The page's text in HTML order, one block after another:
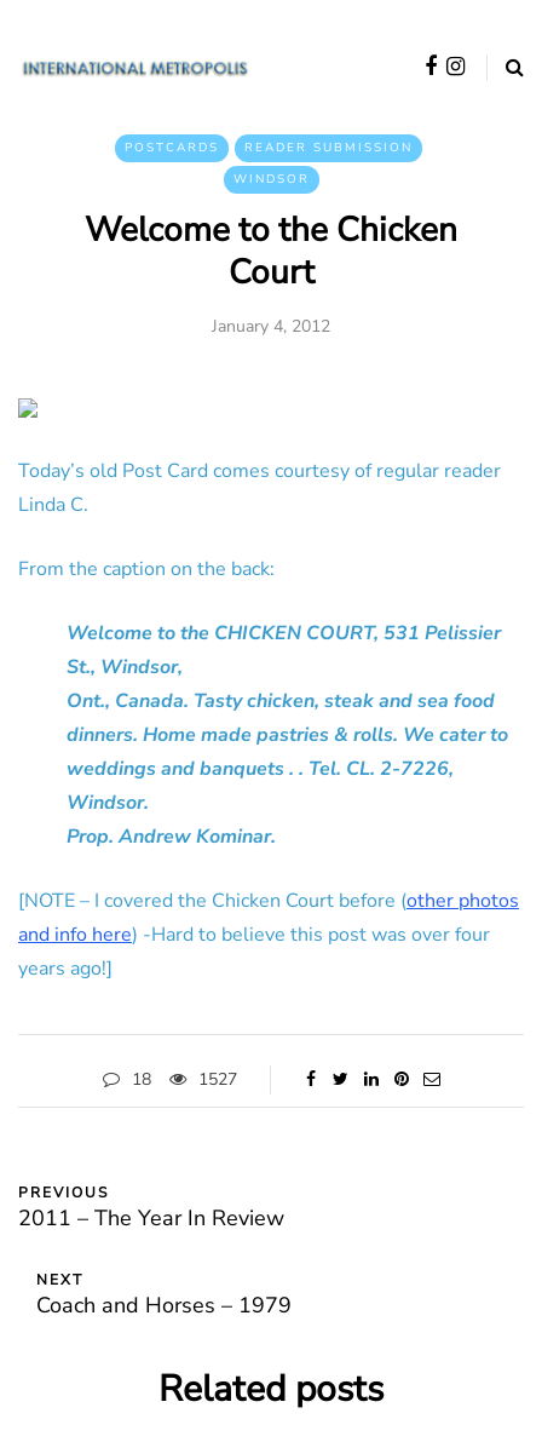
POSTCARDS
READER SUBMISSION
WINDSOR
Welcome to the Chicken
Court
January 4, 2012
Today’s old Post Card comes courtesy of regular reader
Linda C.
From the caption on the back:
Welcome to the CHICKEN COURT, 531 Pelissier
St., Windsor,
Ont., Canada. Tasty chicken, steak and sea food
dinners. Home made pastries & rolls. We cater to
weddings and banquets . . Tel. CL. 2-7226,
Windsor.
Prop. Andrew Kominar.
[NOTE – I covered the Chicken Court before (other photos
and info here) -Hard to believe this post was over four
years ago!]
18 1527
PREVIOUS
2011 – The Year In Review
NEXT
Coach and Horses – 1979
Related posts